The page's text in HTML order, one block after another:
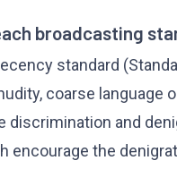
broadcasting
standard
coarse language
discrimination and
encourage the